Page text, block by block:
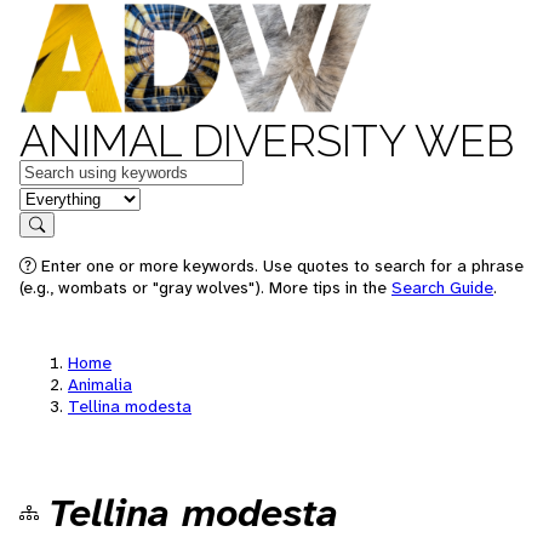
ANIMAL DIVERSITY WEB
Keywords
in feature
Search
Enter one or more keywords. Use quotes to search for a phrase
(e.g., wombats or "gray wolves"). More tips in the Search Guide.
Home
Animalia
Tellina modesta
Tellina modesta